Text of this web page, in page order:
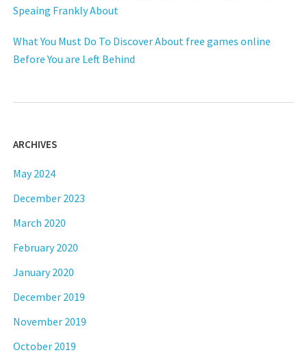
Speaing Frankly About
What You Must Do To Discover About free games online
Before You are Left Behind
ARCHIVES
May 2024
December 2023
March 2020
February 2020
January 2020
December 2019
November 2019
October 2019